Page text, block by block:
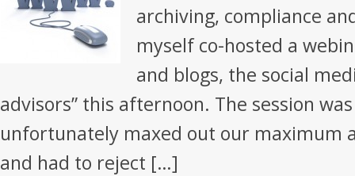
archiving, compliance
myself co-hosted a
and blogs, the social
advisors” this afternoon. The session
unfortunately maxed out our maximum
and had to reject […]